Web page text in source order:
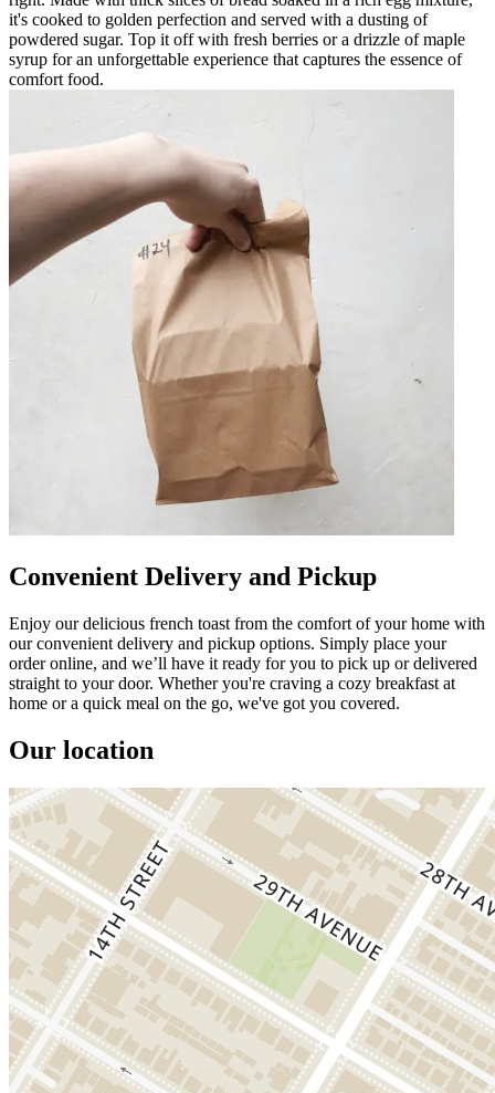
it's cooked to golden perfection and served with a dusting of
powdered sugar. Top it off with fresh berries or a drizzle of maple
syrup for an unforgettable experience that captures the essence of
comfort food.
Convenient Delivery and Pickup
Enjoy our delicious french toast from the comfort of your home with
our convenient delivery and pickup options. Simply place your
order online, and we’ll have it ready for you to pick up or delivered
straight to your door. Whether you're craving a cozy breakfast at
home or a quick meal on the go, we've got you covered.
Our location